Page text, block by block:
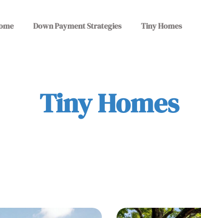
Down Payment Strategies Tiny Homes
Tiny Homes